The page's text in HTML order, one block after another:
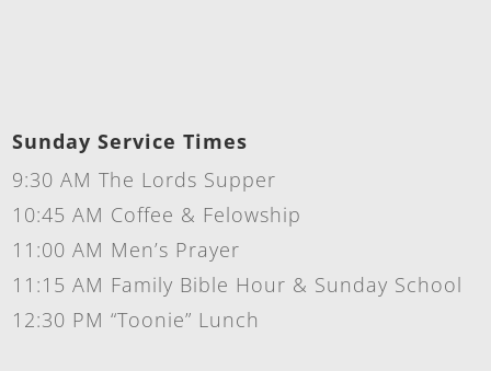
Sunday Service Times
9:30 AM The Lords Supper
10:45 AM Coffee & Felowship
11:00 AM Men’s Prayer
11:15 AM Family Bible Hour & Sunday School
12:30 PM “Toonie” Lunch